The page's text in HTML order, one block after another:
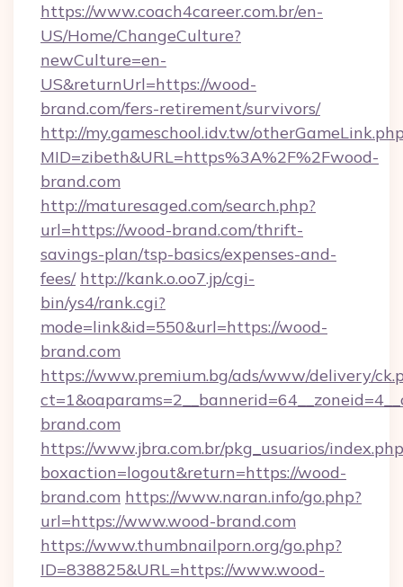
https://www.coach4career.com.br/en-
US/Home/ChangeCulture?
newCulture=en-
US&returnUrl=https://wood-
brand.com/fers-retirement/survivors/
http://my.gameschool.idv.tw/
MID=zibeth&URL=https%3A%2F%2Fwood-
brand.com
http://maturesaged.com/search.php?
url=https://wood-brand.com/thrift-
savings-plan/tsp-basics/expenses-and-
fees/ http://kank.o.oo7.jp/cgi-
bin/ys4/rank.cgi?
mode=link&id=550&url=https://wood-
brand.com
https://www.premium.bg/ads/www/delivery/
brand.com
https://www.jbra.com.br/pkg_usuarios/
boxaction=logout&return=https://wood-
brand.com https://www.naran.info/go.php?
url=https://www.wood-brand.com
https://www.thumbnailporn.org/go.php?
ID=838825&URL=https://www.wood-